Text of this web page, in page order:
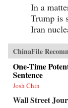
In a
Trump is
Iran
ChinaFile
One-Time
Sentence
Josh Chin
Wall Street